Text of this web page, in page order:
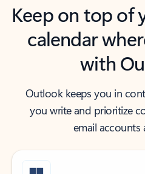
Keep on top of
calendar
with
Outlook keeps you in
you write and prioritize
email accounts